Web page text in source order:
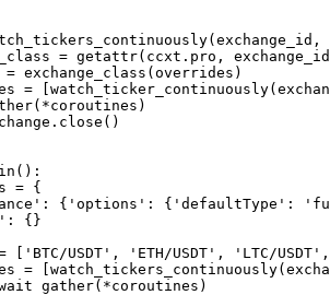
= getattr(ccxt.pro,
= exchange_class(overrides)
=
*coroutines)
():
= {
: { 'options' : { 'defaultType' :
: {}
'BTC/USDT' , 'ETH/USDT' , 'LTC/USDT'
=
gather( *coroutines)